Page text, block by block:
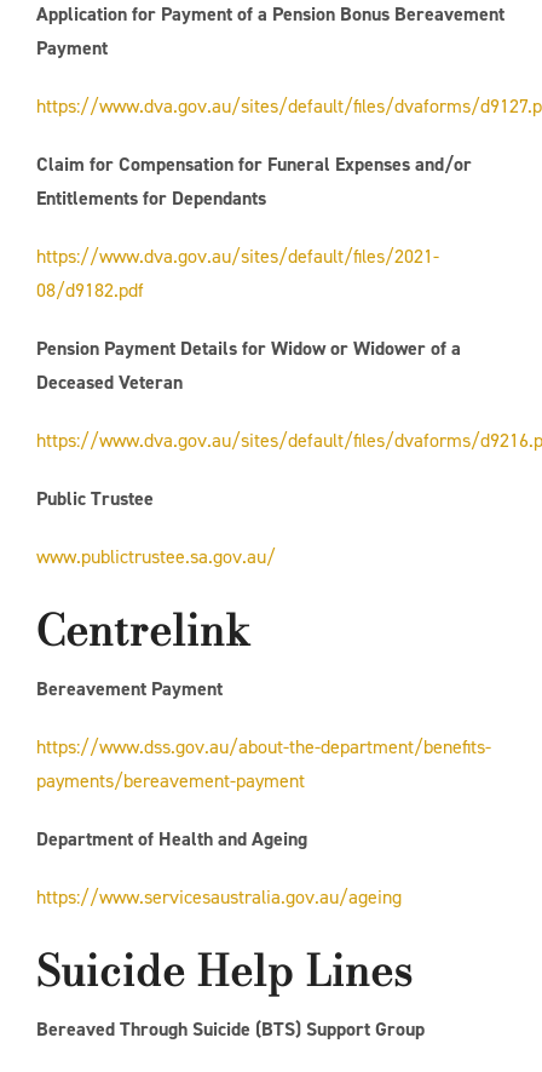
Application for Payment of a Pension Bonus Bereavement
Payment
https://www.dva.gov.au/sites/default/files/dvaforms/
Claim for Compensation for Funeral Expenses and/or
Entitlements for Dependants
https://www.dva.gov.au/sites/default/files/2021-
08/d9182.pdf
Pension Payment Details for Widow or Widower of a
Deceased Veteran
https://www.dva.gov.au/sites/default/files/dvaforms/
Public Trustee
www.publictrustee.sa.gov.au/
Centrelink
Bereavement Payment
https://www.dss.gov.au/about-the-department/benefits-
payments/bereavement-payment
Department of Health and Ageing
https://www.servicesaustralia.gov.au/ageing
Suicide Help Lines
Bereaved Through Suicide (BTS) Support Group